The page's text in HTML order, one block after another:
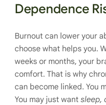
Dependence
Burnout can lower your
choose what helps you.
weeks or months, your
comfort. That is why
can become linked. You
You may just want sleep,